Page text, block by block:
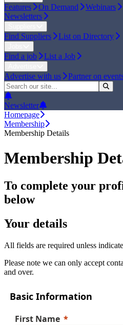
Features On Demand Webinars
Newsletters
Find Suppliers List on Directory
Find a job List a Job
Advertise with us Partner on
Newsletter
Homepage
Membership
Membership Details
Membership
To complete your
below
Your details
All fields are required unless
Please note we can only accept
and over.
Basic Information
First Name